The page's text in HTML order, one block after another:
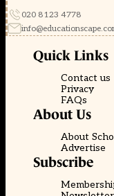
020 8123 4778
Quick Links
Contact us
Privacy
FAQs
About Us
About
Advertise
Subscribe